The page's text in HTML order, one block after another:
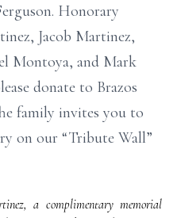
Honorary
Jacob Martinez,
Montoya, and Mark
donate to Brazos
family invites you to
on our “Tribute Wall”
a complimentary memorial